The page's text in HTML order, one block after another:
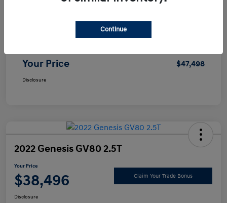
Your Price $47,498
Disclosure
2022 Genesis GV80 2.5T
Your Price
$38,496 Claim Your Trade Bonus
Disclosure
Continue